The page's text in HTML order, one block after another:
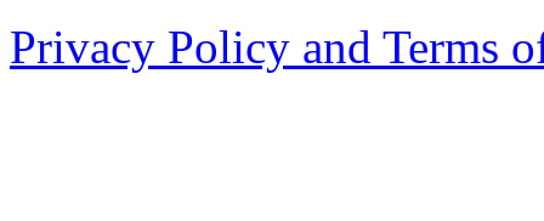
Privacy Policy and Terms